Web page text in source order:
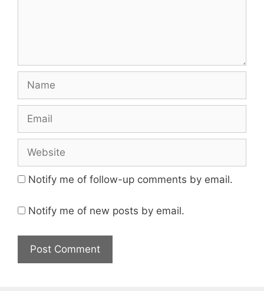
Notify me of follow-up comments by email.
Notify me of new posts by email.